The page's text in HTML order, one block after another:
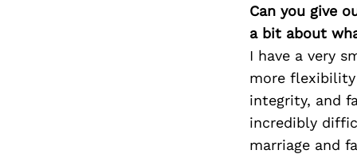
Can you give
a bit about
I have a very
more
integrity, and
incredibly
marriage and